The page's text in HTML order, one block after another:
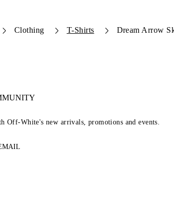
Clothing T-Shirts Dream Arrow
White's new arrivals, promotions and events.